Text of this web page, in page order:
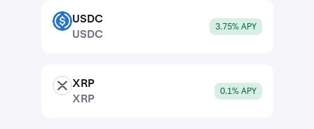
USDC
USDC
USDC
3.75% APY
XRP
XRP
XRP
0.1% APY